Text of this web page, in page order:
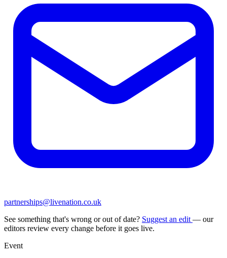
partnerships@livenation.co.uk
See something that's wrong or out of date? Suggest an edit — our
editors review every change before it goes live.
Event